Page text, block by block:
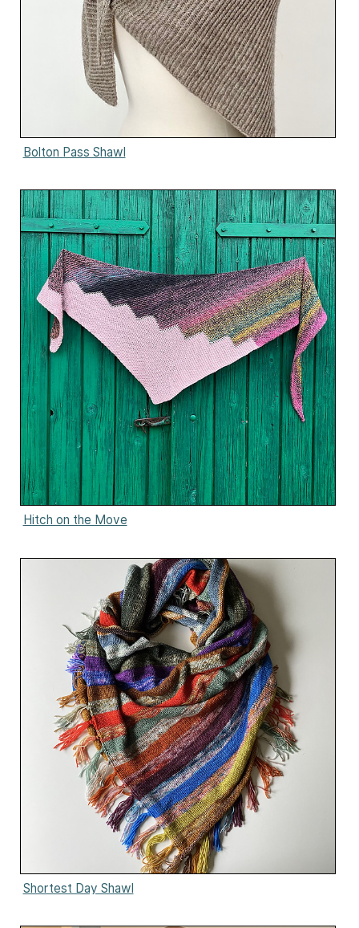
Bolton Pass Shawl
Hitch on the Move
Shortest Day Shawl